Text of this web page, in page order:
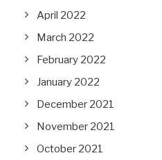
April 2022
March 2022
February 2022
January 2022
December 2021
November 2021
October 2021